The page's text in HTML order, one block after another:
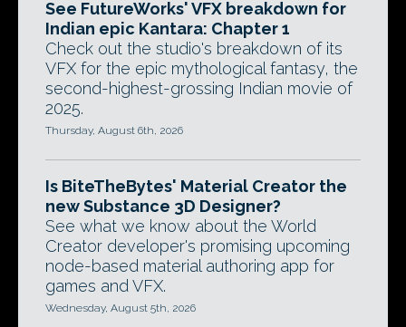
See FutureWorks' VFX breakdown for
Indian epic Kantara: Chapter 1
Check out the studio's breakdown of its
VFX for the epic mythological fantasy, the
second-highest-grossing Indian movie of
2025.
Thursday, August 6th, 2026
Is BiteTheBytes' Material Creator the
new Substance 3D Designer?
See what we know about the World
Creator developer's promising upcoming
node-based material authoring app for
games and VFX.
Wednesday, August 5th, 2026